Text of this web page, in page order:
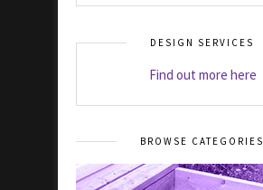
DESIGN SERVICES
Find out more here
BROWSE CATEGORIES